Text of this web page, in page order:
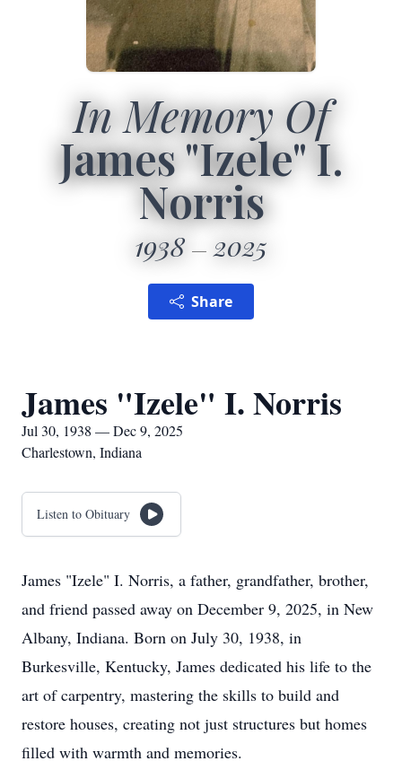
In Memory Of
James "Izele" I.
Norris
1938 2025
Share
James "Izele" I. Norris
Jul 30, 1938 — Dec 9, 2025
Charlestown, Indiana
Listen to Obituary
James "Izele" I. Norris, a father, grandfather, brother,
and friend passed away on December 9, 2025, in New
Albany, Indiana. Born on July 30, 1938, in
Burkesville, Kentucky, James dedicated his life to the
art of carpentry, mastering the skills to build and
restore houses, creating not just structures but homes
filled with warmth and memories.